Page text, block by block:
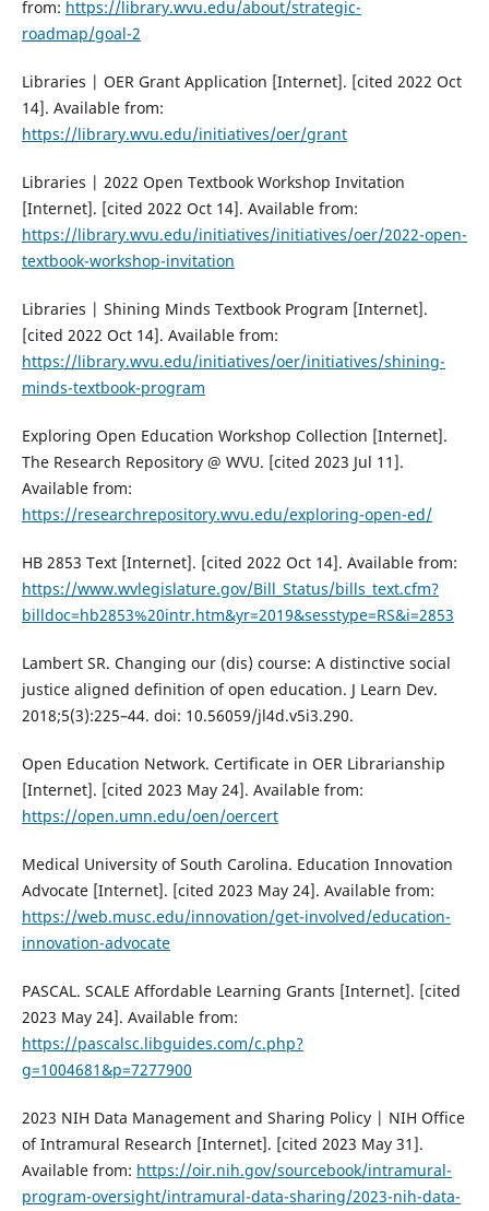
from: https://library.wvu.edu/about/strategic-
roadmap/goal-2
Libraries | OER Grant Application [Internet]. [cited 2022 Oct
14]. Available from:
https://library.wvu.edu/initiatives/oer/grant
Libraries | 2022 Open Textbook Workshop Invitation
[Internet]. [cited 2022 Oct 14]. Available from:
https://library.wvu.edu/initiatives/initiatives/oer/2022-open-
textbook-workshop-invitation
Libraries | Shining Minds Textbook Program [Internet].
[cited 2022 Oct 14]. Available from:
https://library.wvu.edu/initiatives/oer/initiatives/shining-
minds-textbook-program
Exploring Open Education Workshop Collection [Internet].
The Research Repository @ WVU. [cited 2023 Jul 11].
Available from:
https://researchrepository.wvu.edu/exploring-open-ed/
HB 2853 Text [Internet]. [cited 2022 Oct 14]. Available from:
https://www.wvlegislature.gov/Bill_Status/bills_text.cfm?
billdoc=hb2853%20intr.htm&yr=2019&sesstype=RS&i=2853
Lambert SR. Changing our (dis) course: A distinctive social
justice aligned definition of open education. J Learn Dev.
2018;5(3):225–44. doi: 10.56059/jl4d.v5i3.290.
Open Education Network. Certificate in OER Librarianship
[Internet]. [cited 2023 May 24]. Available from:
https://open.umn.edu/oen/oercert
Medical University of South Carolina. Education Innovation
Advocate [Internet]. [cited 2023 May 24]. Available from:
https://web.musc.edu/innovation/get-involved/education-
innovation-advocate
PASCAL. SCALE Affordable Learning Grants [Internet]. [cited
2023 May 24]. Available from:
https://pascalsc.libguides.com/c.php?
g=1004681&p=7277900
2023 NIH Data Management and Sharing Policy | NIH Office
of Intramural Research [Internet]. [cited 2023 May 31].
Available from: https://oir.nih.gov/sourcebook/intramural-
program-oversight/intramural-data-sharing/2023-nih-data-